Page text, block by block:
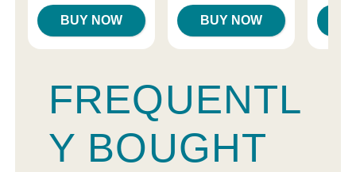
BUY NOW BUY NOW
FREQUENTL
Y BOUGHT